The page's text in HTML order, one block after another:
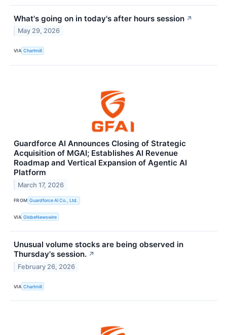
What's going on in today's after hours session ↗
May 29, 2026
VIA Chartmill
Guardforce AI Announces Closing of Strategic
Acquisition of MGAI; Establishes AI Revenue
Roadmap and Vertical Expansion of Agentic AI
Platform
March 17, 2026
FROM Guardforce AI Co., Ltd.
VIA GlobeNewswire
Unusual volume stocks are being observed in
Thursday's session. ↗
February 26, 2026
VIA Chartmill